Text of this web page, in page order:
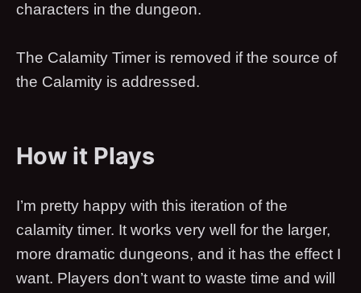
characters in the dungeon.
The Calamity Timer is removed if the source of
the Calamity is addressed.
How it Plays
I’m pretty happy with this iteration of the
calamity timer. It works very well for the larger,
more dramatic dungeons, and it has the effect I
want. Players don’t want to waste time and will